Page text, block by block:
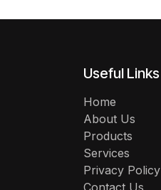
Useful Links
Home
About Us
Products
Services
Privacy Policy
Contact Us